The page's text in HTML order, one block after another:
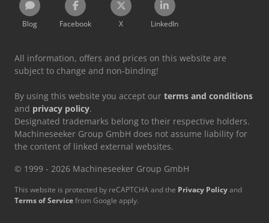
Blog Facebook X LinkedIn
All information, offers and prices on this website are
subject to change and non-binding!
By using this website you accept our terms and conditions
and privacy policy.
Designated trademarks belong to their respective holders.
Machineseeker Group GmbH does not assume liability for
the content of linked external websites.
© 1999 - 2026 Machineseeker Group GmbH
This website is protected by reCAPTCHA and the Privacy Policyand
Terms of Servicefrom Google apply.